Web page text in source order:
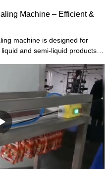
Machine – Efficient &
machine is designed for
and semi-liquid products,
Beverages (juice, water,
and moreThis water cup filling
shelf life, and hygienic
and beverage manufacturers.